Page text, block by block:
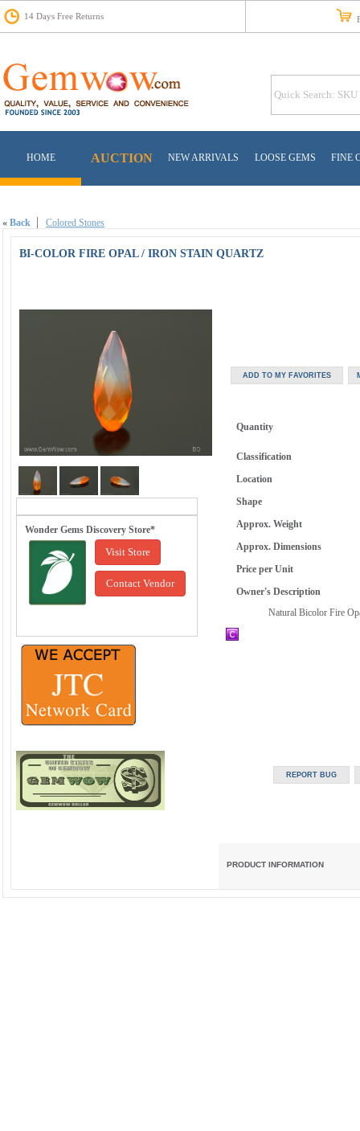
14 Days Free Returns
HOME AUCTION NEW ARRIVALS LOOSE GEMS FINE
« Back Colored Stones
BI-COLOR FIRE OPAL / IRON STAIN QUARTZ
Wonder Gems Discovery Store*
Visit Store
Contact Vendor
Quantity
Classification
Location
Shape
Approx. Weight
Approx. Dimensions
Price per Unit
Owner's Description
Natural Bicolor Fire
PRODUCT INFORMATION